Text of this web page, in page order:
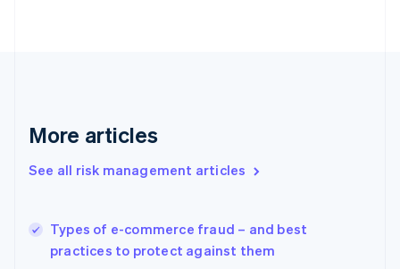
More articles
See all risk management articles
Types of e-commerce fraud – and best
practices to protect against them
Greece
Hong Kong SAR, China
English
India